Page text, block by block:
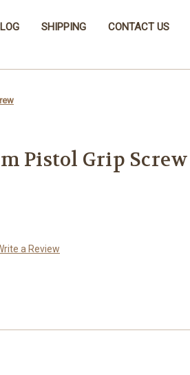
SHIPPING CONTACT US
Pistol Grip Screw
a Review